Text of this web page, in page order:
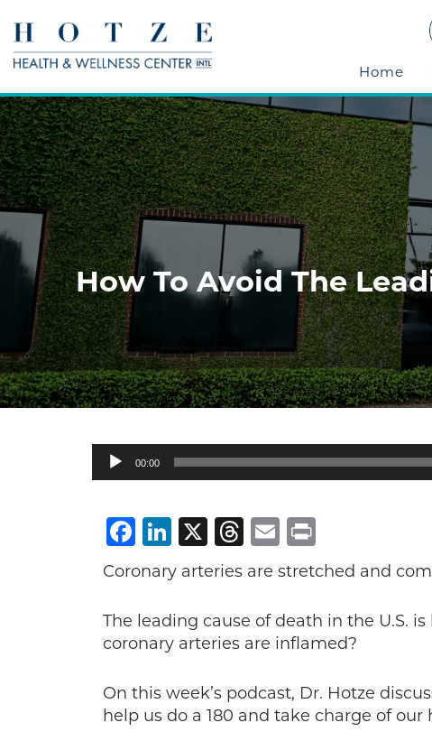
Home
How To Avoid The
Audio
Player
00:00
Facebook
LinkedIn
X Threads
Email
Coronary arteries are stretched and
The leading cause of death in the U.S.
coronary arteries are inflamed?
On this week’s podcast, Dr. Hotze
help us do a 180 and take charge of our